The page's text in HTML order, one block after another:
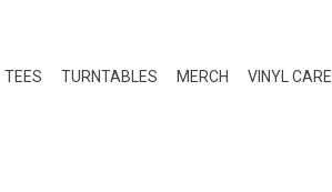
TEES TURNTABLES MERCH VINYL CARE